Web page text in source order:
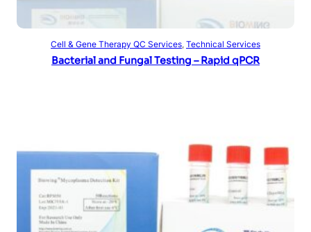
Read more
Cell & Gene Therapy QC Services, Technical Services
Bacterial and Fungal Testing – Rapid qPCR